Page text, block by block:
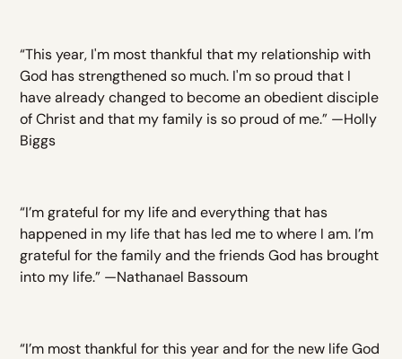
“This year, I'm most thankful that my relationship with
God has strengthened so much. I'm so proud that I
have already changed to become an obedient disciple
of Christ and that my family is so proud of me.” —Holly
Biggs
“I’m grateful for my life and everything that has
happened in my life that has led me to where I am. I’m
grateful for the family and the friends God has brought
into my life.” —Nathanael Bassoum
“I’m most thankful for this year and for the new life God